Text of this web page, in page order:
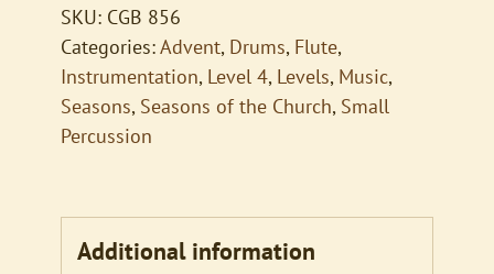
SKU: CGB 856
Categories:Advent, Drums, Flute,
Instrumentation, Level 4, Levels, Music,
Seasons, Seasons of the Church, Small
Percussion
Additional information